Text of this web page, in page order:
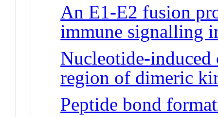
An E1-E2 fusion
immune signalling
Nucleotide-
region of dimeric
Peptide bond